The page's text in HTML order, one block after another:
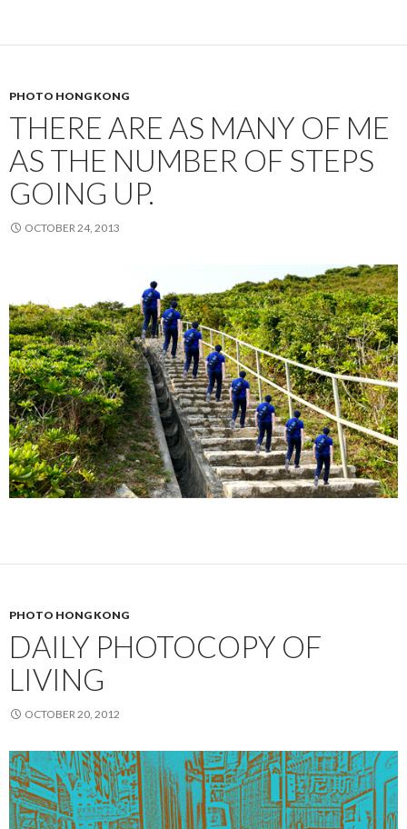
PHOTO HONG KONG
THERE ARE AS MANY OF ME
AS THE NUMBER OF STEPS
GOING UP.
OCTOBER 24, 2013
PHOTO HONG KONG
DAILY PHOTOCOPY OF
LIVING
OCTOBER 20, 2012